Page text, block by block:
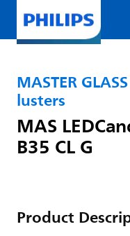
MASTER
lusters
MAS
B35 CL G
Product